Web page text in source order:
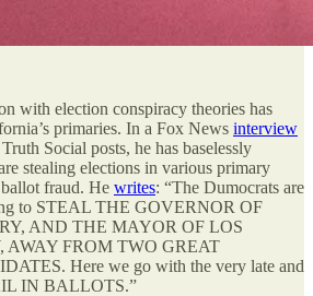
with election conspiracy theories has
primaries. In a Fox News interview
Social posts, he has baselessly
stealing elections in various primary
fraud. He writes: “The Dumocrats are
to STEAL THE GOVERNOR OF
AND THE MAYOR OF LOS
AWAY FROM TWO GREAT
Here we go with the very late and
IN BALLOTS.”